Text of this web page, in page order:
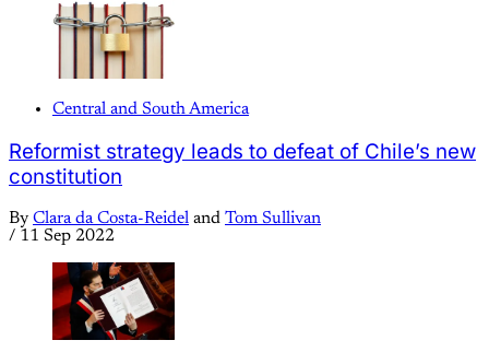
Central and South America
Reformist strategy leads to defeat of Chile’s new
constitution
By Clara da Costa-Reidel and Tom Sullivan
/ 11 Sep 2022